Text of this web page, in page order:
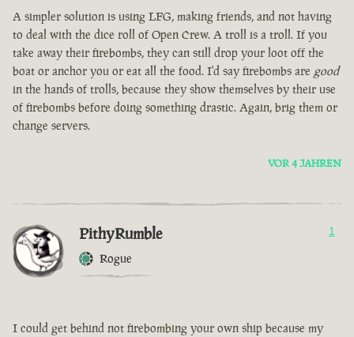
A simpler solution is using LFG, making friends, and not having
to deal with the dice roll of Open Crew. A troll is a troll. If you
take away their firebombs, they can still drop your loot off the
boat or anchor you or eat all the food. I'd say firebombs are good
in the hands of trolls, because they show themselves by their use
of firebombs before doing something drastic. Again, brig them or
change servers.
VOR 4 JAHREN
PithyRumble
Rogue
1
I could get behind not firebombing your own ship because my